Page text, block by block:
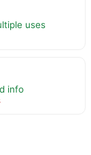
uses
info